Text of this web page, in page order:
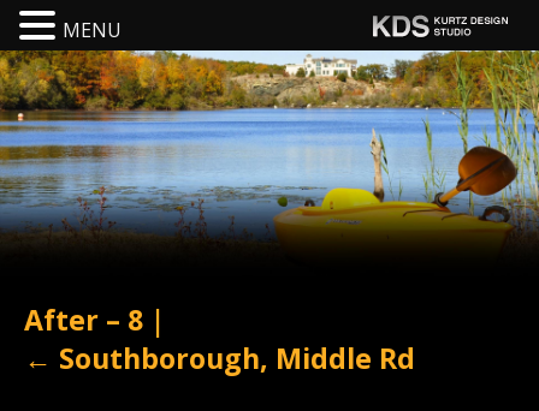
After – 8 |
← Southborough, Middle Rd
MENU